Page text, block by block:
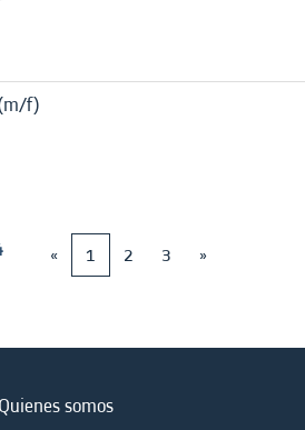
f)
« 1 2 3 »
Quienes somos